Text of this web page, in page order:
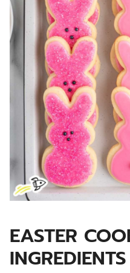
EASTER